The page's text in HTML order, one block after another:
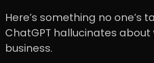
Here’s something no one’s
ChatGPT hallucinates about
business.